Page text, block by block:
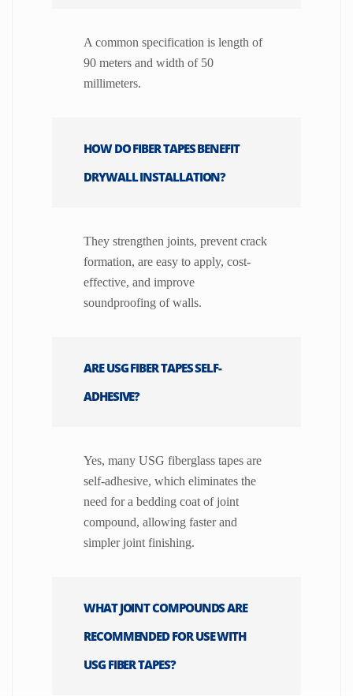
A common specification is length of
90 meters and width of 50
millimeters.
HOW DO FIBER TAPES BENEFIT
DRYWALL INSTALLATION?
They strengthen joints, prevent crack
formation, are easy to apply, cost-
effective, and improve
soundproofing of walls.
ARE USG FIBER TAPES SELF-
ADHESIVE?
Yes, many USG fiberglass tapes are
self-adhesive, which eliminates the
need for a bedding coat of joint
compound, allowing faster and
simpler joint finishing.
WHAT JOINT COMPOUNDS ARE
RECOMMENDED FOR USE WITH
USG FIBER TAPES?